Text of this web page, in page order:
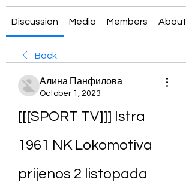
Discussion Media Members About
Back
Алина Панфилова
October 1, 2023
[[[SPORT TV]]] Istra
1961 NK Lokomotiva
prijenos 2 listopada